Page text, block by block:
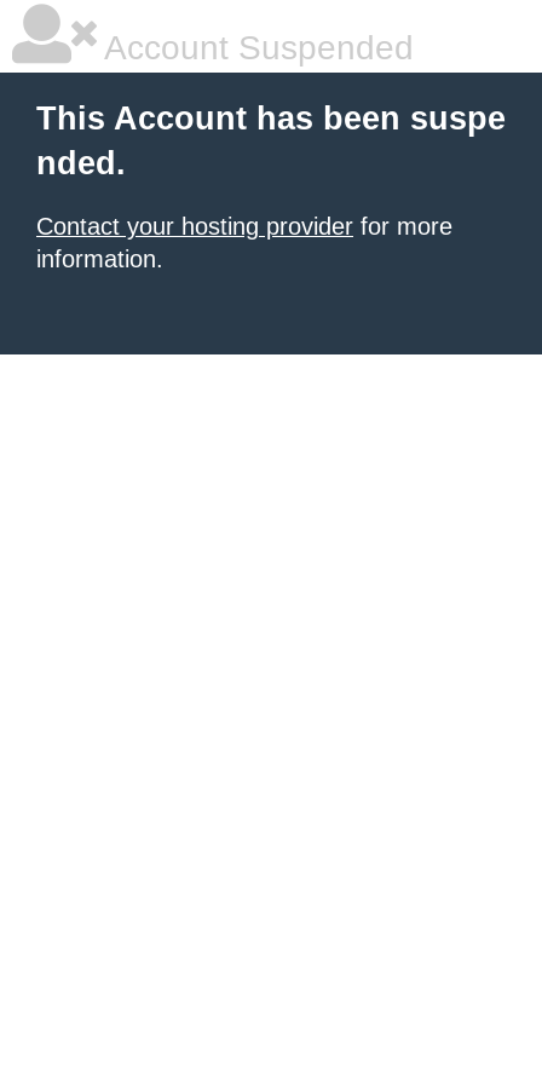
Account Suspended
This Account has been suspe
nded.
Contact your hosting provider for more
information.